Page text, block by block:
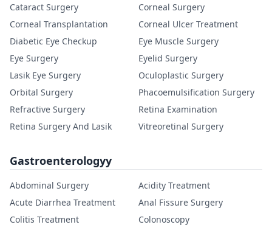
Cataract Surgery
Corneal Surgery
Corneal Transplantation
Corneal Ulcer Treatment
Diabetic Eye Checkup
Eye Muscle Surgery
Eye Surgery
Eyelid Surgery
Lasik Eye Surgery
Oculoplastic Surgery
Orbital Surgery
Phacoemulsification Surgery
Refractive Surgery
Retina Examination
Retina Surgery And Lasik
Vitreoretinal Surgery
Gastroenterologyy
Abdominal Surgery
Acidity Treatment
Acute Diarrhea Treatment
Anal Fissure Surgery
Colitis Treatment
Colonoscopy